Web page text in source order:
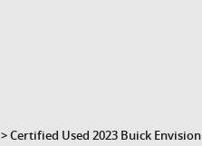
> Certified Used 2023 Buick Envision